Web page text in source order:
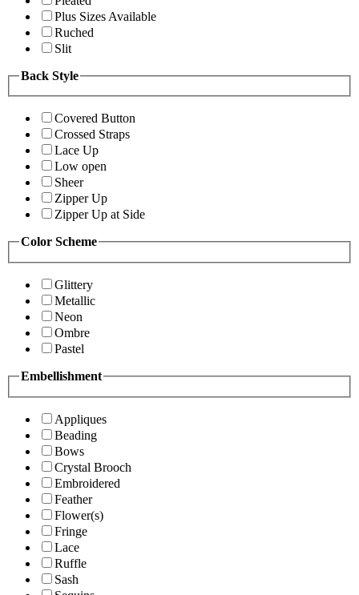
Plus Sizes Available
Ruched
Slit
Back Style
Covered Button
Crossed Straps
Lace Up
Low open
Sheer
Zipper Up
Zipper Up at Side
Color Scheme
Glittery
Metallic
Neon
Ombre
Pastel
Embellishment
Appliques
Beading
Bows
Crystal Brooch
Embroidered
Feather
Flower(s)
Fringe
Lace
Ruffle
Sash